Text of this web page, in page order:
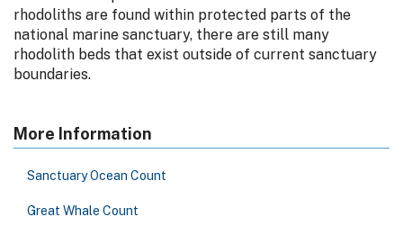
rhodoliths are found within protected parts of the
national marine sanctuary, there are still many
rhodolith beds that exist outside of current sanctuary
boundaries.
More Information
Sanctuary Ocean Count
Great Whale Count